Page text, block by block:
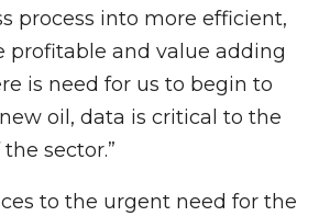
process into more efficient,
profitable and value adding
is need for us to begin to
oil, data is critical to the
sector.”
to the urgent need for the